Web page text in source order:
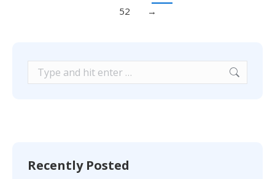
52
→
Search:
Recently Posted